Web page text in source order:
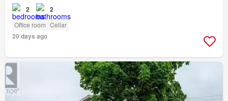
2 2
Office room Cellar
20 days ago